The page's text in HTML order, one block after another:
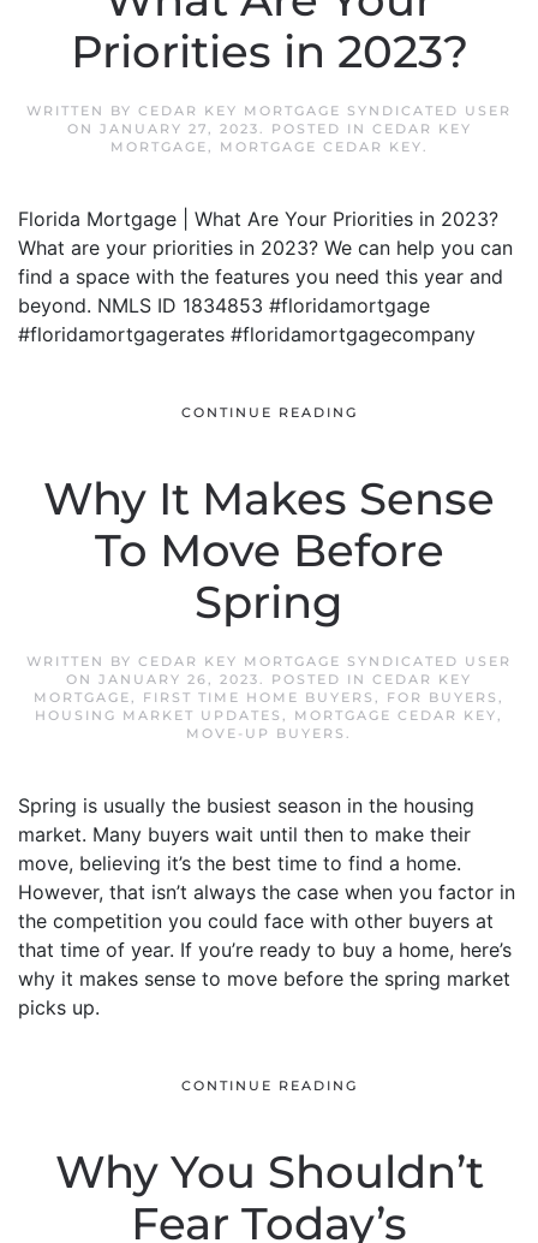
Priorities in 2023?
WRITTEN BY CEDAR KEY MORTGAGE SYNDICATED USER
ON JANUARY 27, 2023. POSTED IN CEDAR KEY
MORTGAGE, MORTGAGE CEDAR KEY.
Florida Mortgage | What Are Your Priorities in 2023?
What are your priorities in 2023? We can help you can
find a space with the features you need this year and
beyond. NMLS ID 1834853 #floridamortgage
#floridamortgagerates #floridamortgagecompany
CONTINUE READING
Why It Makes Sense
To Move Before
Spring
WRITTEN BY CEDAR KEY MORTGAGE SYNDICATED USER
ON JANUARY 26, 2023. POSTED IN CEDAR KEY
MORTGAGE, FIRST TIME HOME BUYERS , FOR BUYERS ,
HOUSING MARKET UPDATES , MORTGAGE CEDAR KEY,
MOVE-UP BUYERS .
Spring is usually the busiest season in the housing
market. Many buyers wait until then to make their
move, believing it’s the best time to find a home.
However, that isn’t always the case when you factor in
the competition you could face with other buyers at
that time of year. If you’re ready to buy a home, here’s
why it makes sense to move before the spring market
picks up.
CONTINUE READING
Why You Shouldn’t
Fear Today’s